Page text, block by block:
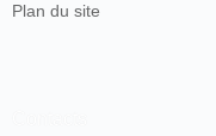
du passage 33.
Plan du site